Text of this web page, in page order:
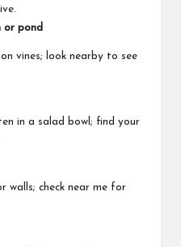
or pond
vines; look nearby to see
in a salad bowl; find your
walls; check near me for